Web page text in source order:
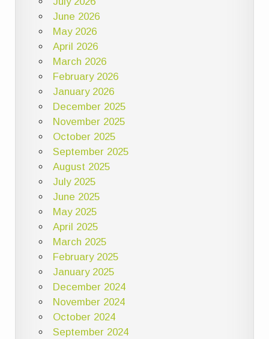
June 2026
May 2026
April 2026
March 2026
February 2026
January 2026
December 2025
November 2025
October 2025
September 2025
August 2025
July 2025
June 2025
May 2025
April 2025
March 2025
February 2025
January 2025
December 2024
November 2024
October 2024
September 2024